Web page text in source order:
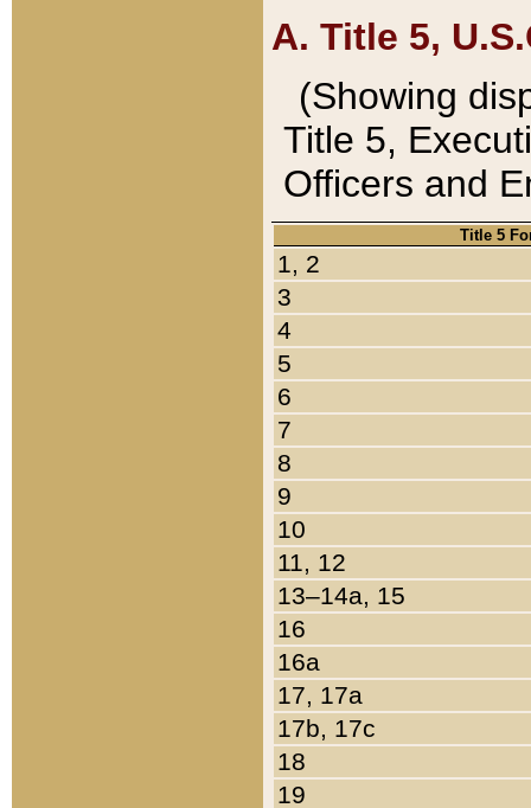
A. Title 5,
(Showing
Title 5,
Officers and
Title 5
1, 2
3
4
5
6
7
8
9
10
11, 12
13–14a, 15
16
16a
17, 17a
17b, 17c
18
19